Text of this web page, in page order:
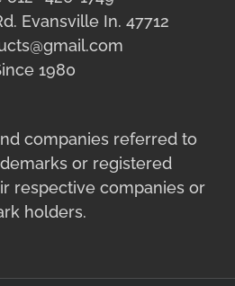
Evansville In. 47712
1980
companies referred to
or registered
respective companies or
holders.